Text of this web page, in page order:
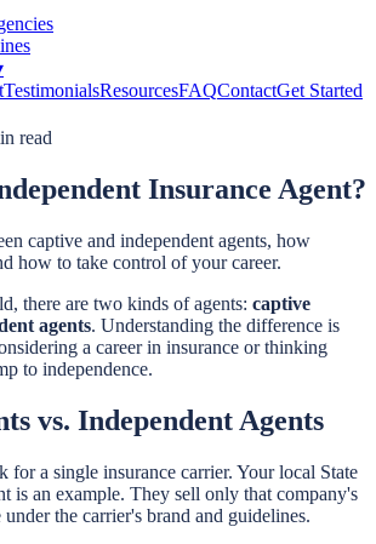
TestimonialsResourcesFAQContactGet Started
read
Insurance Agent?
captive and independent agents, how
how to take control of your career.
there are two kinds of agents: captive
agents. Understanding the difference is
a career in insurance or thinking
to independence.
vs. Independent Agents
for a single insurance carrier. Your local State
is an example. They sell only that company's
the carrier's brand and guidelines.